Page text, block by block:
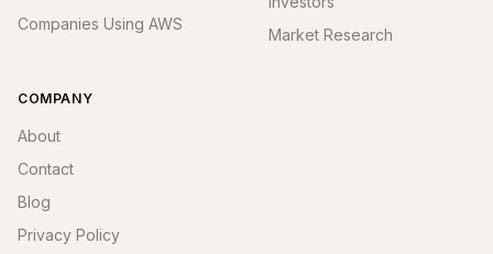
Companies Using AWS
Market Research
COMPANY
About
Contact
Blog
Privacy Policy